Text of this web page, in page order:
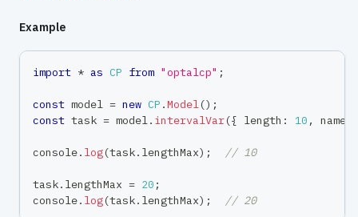
Example
import * as CP from "optalcp" ;
const model = new CP .Model() ;
const task = model. intervalVar({ length : 10 , name
console. log(task. lengthMax) ; // 10
task. lengthMax = 20 ;
console. log(task. lengthMax) ; // 20